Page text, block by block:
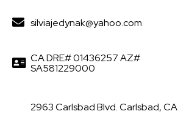
silviajedynak@yahoo.com
CA DRE# 01436257 AZ#
SA581229000
2963 Carlsbad Blvd. Carlsbad, CA